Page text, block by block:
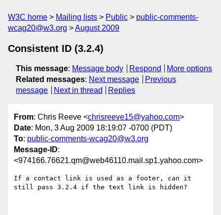
W3C home Mailing lists Public
public-comments-
wcag20@w3.org
August 2009
Consistent ID (3.2.4)
This message: Message body Respond
More options
Related messages: Next message
Previous
message
Next in thread Replies
From: Chris Reeve <chrisreeve15@yahoo.com>
Date: Mon, 3 Aug 2009 18:19:07 -0700 (PDT)
To: public-comments-wcag20@w3.org
Message-ID:
<974166.76621.qm@web46110.mail.sp1.yahoo.com>
If a contact link is used as a footer, can it
still pass 3.2.4 if the text link is hidden?